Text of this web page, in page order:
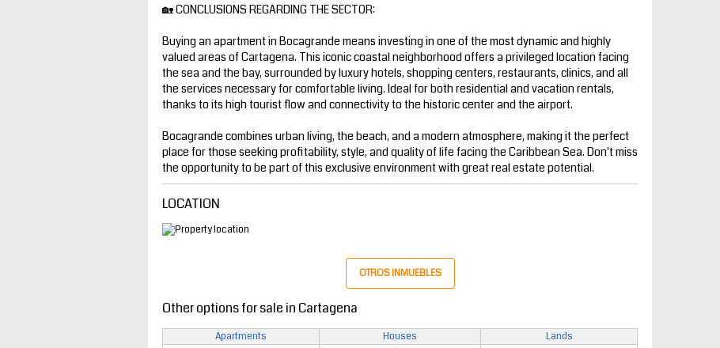
🏡 CONCLUSIONS REGARDING THE SECTOR:
Buying an apartment in Bocagrande means investing in one of the most dynamic and highly
valued areas of Cartagena. This iconic coastal neighborhood offers a privileged location facing
the sea and the bay, surrounded by luxury hotels, shopping centers, restaurants, clinics, and all
the services necessary for comfortable living. Ideal for both residential and vacation rentals,
thanks to its high tourist flow and connectivity to the historic center and the airport.
Bocagrande combines urban living, the beach, and a modern atmosphere, making it the perfect
place for those seeking profitability, style, and quality of life facing the Caribbean Sea. Don't miss
the opportunity to be part of this exclusive environment with great real estate potential.
LOCATION
OTROS INMUEBLES
Other options for sale in Cartagena
Apartments Houses
Lands